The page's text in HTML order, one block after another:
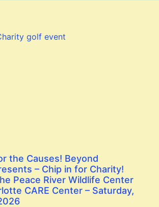
the Causes! Beyond
– Chip in for Charity!
Peace River Wildlife Center
CARE Center – Saturday,